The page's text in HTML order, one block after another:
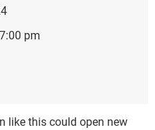
pm
like this could open new